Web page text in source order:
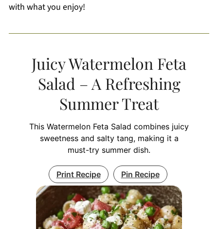
with what you enjoy!
Juicy Watermelon Feta
Salad – A Refreshing
Summer Treat
This Watermelon Feta Salad combines juicy
sweetness and salty tang, making it a
must-try summer dish.
Print Recipe Pin Recipe